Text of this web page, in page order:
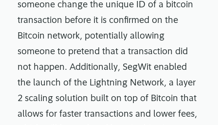
someone change the unique ID of a bitcoin
transaction before it is confirmed on the
Bitcoin network, potentially allowing
someone to pretend that a transaction did
not happen. Additionally, SegWit enabled
the launch of the Lightning Network, a layer
2 scaling solution built on top of Bitcoin that
allows for faster transactions and lower fees,